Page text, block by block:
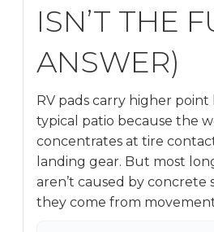
ISN’T THE
ANSWER)
RV pads carry higher point
typical patio because the
concentrates at tire
landing gear. But most
aren’t caused by
they come from